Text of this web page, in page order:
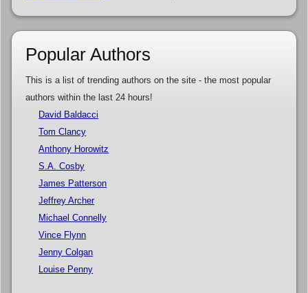
Popular Authors
This is a list of trending authors on the site - the most popular
authors within the last 24 hours!
David Baldacci
Tom Clancy
Anthony Horowitz
S.A. Cosby
James Patterson
Jeffrey Archer
Michael Connelly
Vince Flynn
Jenny Colgan
Louise Penny